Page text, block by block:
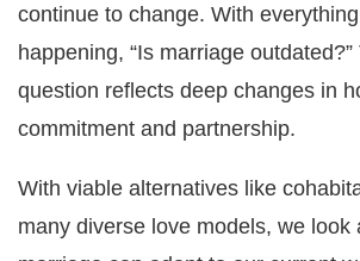
continue to change. With
happening, “Is marriage
question reflects deep changes in
commitment and partnership.
With viable alternatives like
many diverse love models, we look